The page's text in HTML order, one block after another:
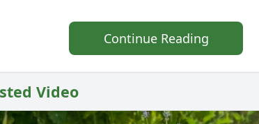
Continue Reading
Video